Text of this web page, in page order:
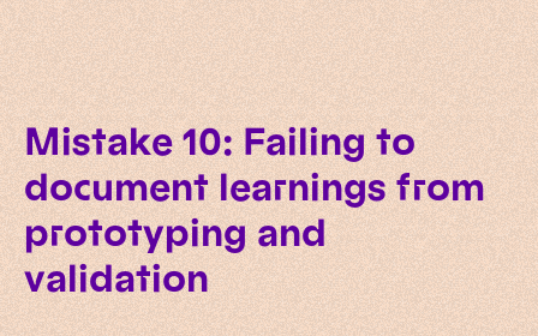
Mistake 10: Failing to
document learnings from
prototyping and
validation